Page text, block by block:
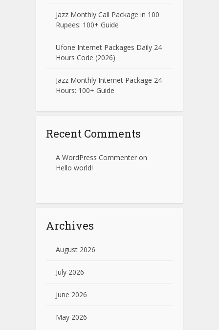
Jazz Monthly Call Package in 100
Rupees: 100+ Guide
Ufone Internet Packages Daily 24
Hours Code (2026)
Jazz Monthly Internet Package 24
Hours: 100+ Guide
Recent Comments
A WordPress Commenter on
Hello world!
Archives
August 2026
July 2026
June 2026
May 2026